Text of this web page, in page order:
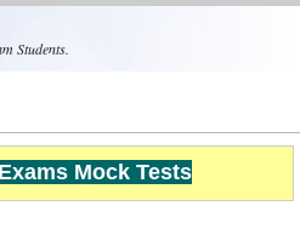
Students.
Mock Tests